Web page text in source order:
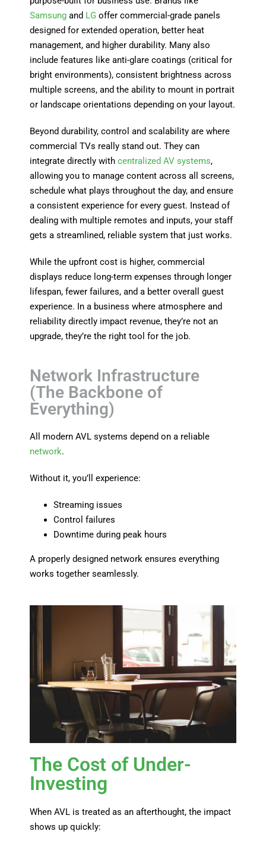
Samsung and LG offer commercial-grade panels
designed for extended operation, better heat
management, and higher durability. Many also
include features like anti-glare coatings (critical for
bright environments), consistent brightness across
multiple screens, and the ability to mount in portrait
or landscape orientations depending on your layout.
Beyond durability, control and scalability are where
commercial TVs really stand out. They can
integrate directly with centralized AV systems,
allowing you to manage content across all screens,
schedule what plays throughout the day, and ensure
a consistent experience for every guest. Instead of
dealing with multiple remotes and inputs, your staff
gets a streamlined, reliable system that just works.
While the upfront cost is higher, commercial
displays reduce long-term expenses through longer
lifespan, fewer failures, and a better overall guest
experience. In a business where atmosphere and
reliability directly impact revenue, they’re not an
upgrade, they’re the right tool for the job.
Network Infrastructure
(The Backbone of
Everything)
All modern AVL systems depend on a reliable
network.
Without it, you’ll experience:
Streaming issues
Control failures
Downtime during peak hours
A properly designed network ensures everything
works together seamlessly.
The Cost of Under-
Investing
When AVL is treated as an afterthought, the impact
shows up quickly: